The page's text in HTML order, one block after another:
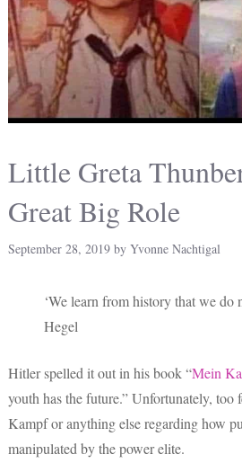
Little Greta
Great Big Role
September 28, 2019 by Yvonne Nachtigal
‘We learn from history that we do
Hegel
Hitler spelled it out in his book “Mein
youth has the future.” Unfortunately, too
Kampf or anything else regarding how
manipulated by the power elite.